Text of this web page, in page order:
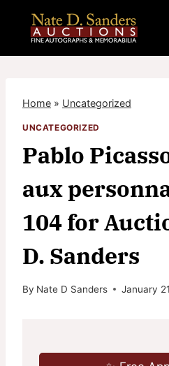
content
Home » Uncategorized
UNCATEGORIZED
Pablo
aux
104 for
D. Sanders
By Nate D Sanders January